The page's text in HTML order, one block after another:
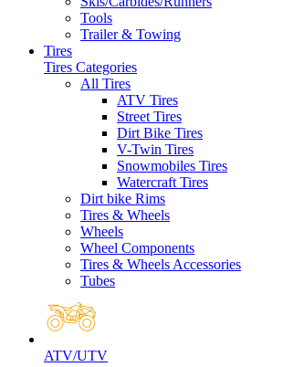
Tools
Trailer & Towing
Tires
Tires Categories
All Tires
ATV Tires
Street Tires
Dirt Bike Tires
V-Twin Tires
Snowmobiles Tires
Watercraft Tires
Dirt bike Rims
Tires & Wheels
Wheels
Wheel Components
Tires & Wheels Accessories
Tubes
ATV/UTV